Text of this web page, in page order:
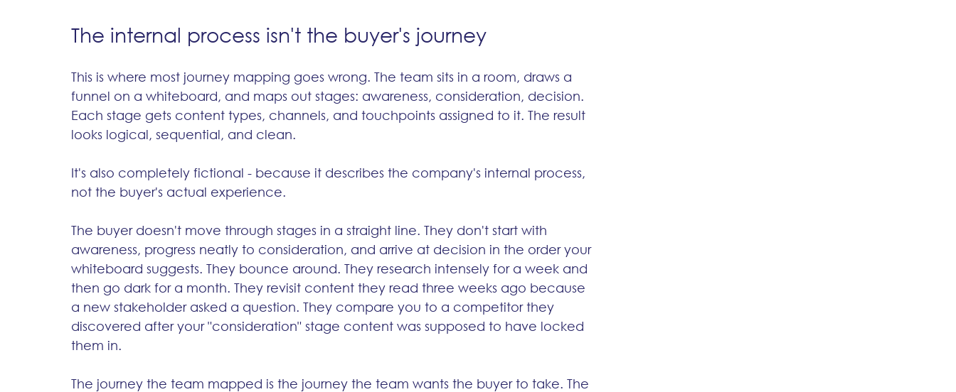
The internal process isn't the buyer's journey
This is where most journey mapping goes wrong. The team sits in a room, draws a
funnel on a whiteboard, and maps out stages: awareness, consideration, decision.
Each stage gets content types, channels, and touchpoints assigned to it. The result
looks logical, sequential, and clean.
It's also completely fictional - because it describes the company's internal process,
not the buyer's actual experience.
The buyer doesn't move through stages in a straight line. They don't start with
awareness, progress neatly to consideration, and arrive at decision in the order your
whiteboard suggests. They bounce around. They research intensely for a week and
then go dark for a month. They revisit content they read three weeks ago because
a new stakeholder asked a question. They compare you to a competitor they
discovered after your "consideration" stage content was supposed to have locked
them in.
The journey the team mapped is the journey the team wants the buyer to take. The